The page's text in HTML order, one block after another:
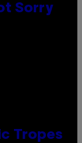
Sorry
Tropes